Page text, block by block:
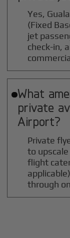
Yes,
(Fixed
jet
check-in,
What
private
Airport?
Private
to
flight
through